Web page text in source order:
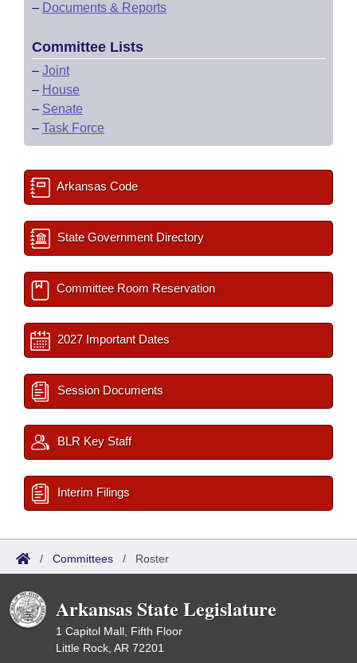
– Documents & Reports
Committee Lists
– Joint
– House
– Senate
– Task Force
Arkansas Code
State Government Directory
Committee Room Reservation
2027 Important Dates
Session Documents
BLR Key Staff
Interim Filings
/ Committees / Roster
Arkansas State Legislature
1 Capitol Mall, Fifth Floor
Little Rock, AR 72201